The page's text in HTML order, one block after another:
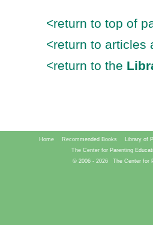
<return to top of
<return to articles
<return to the
Home Recommended Books
Library of
The Center for Parenting
© 2006 - 2026 The Center for